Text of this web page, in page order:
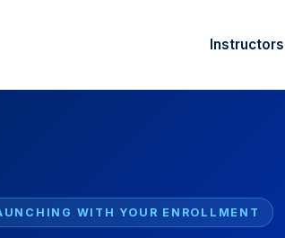
Instructors
WITH YOUR ENROLLMENT